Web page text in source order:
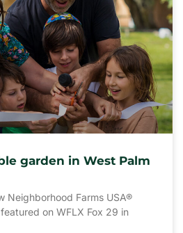
garden in West Palm
Neighborhood Farms USA®
on WFLX Fox 29 in